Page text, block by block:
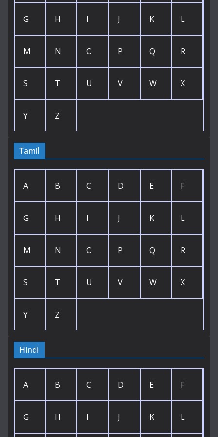
G H I J K L
M N O P Q R
S T U V W X
Y Z
Tamil
A B C D E F
G H I J K L
M N O P Q R
S T U V W X
Y Z
Hindi
A B C D E F
G H I J K L